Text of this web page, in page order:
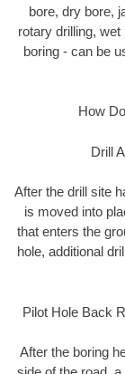
bore, dry bore,
rotary drilling,
boring - can be
How
Drill
After the drill site
is moved into
that enters the
hole, additional
Pilot Hole Back
After the boring